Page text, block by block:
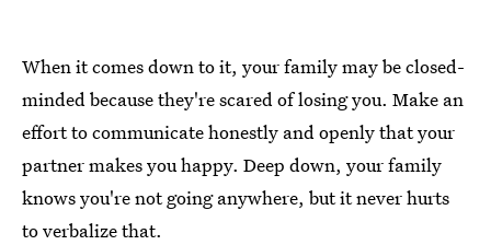
When it comes down to it, your family may be closed-
minded because they're scared of losing you. Make an
effort to communicate honestly and openly that your
partner makes you happy. Deep down, your family
knows you're not going anywhere, but it never hurts
to verbalize that.